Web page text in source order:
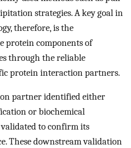
strategies. A key goal in
therefore, is the
protein components of
through the reliable
protein interaction partners.
partner identified either
or biochemical
to confirm its
These downstream validation